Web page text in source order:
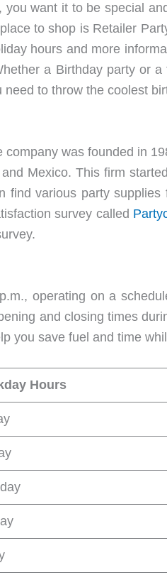
want it to be special
to shop is Retailer
hours and more
a Birthday party or
to throw the coolest
was founded in
Mexico. This firm
find various party
survey called
operating on a
and closing times
you save fuel and time
Hours